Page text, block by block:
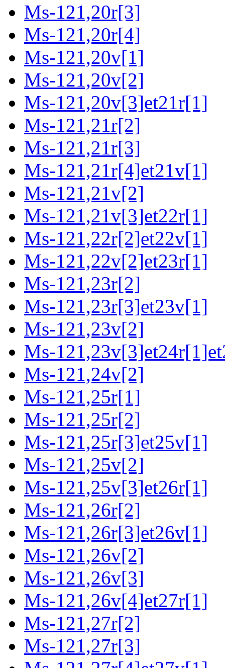
Ms-121,20r[3]
Ms-121,20r[4]
Ms-121,20v[1]
Ms-121,20v[2]
Ms-121,20v[3]et21r[1]
Ms-121,21r[2]
Ms-121,21r[3]
Ms-121,21r[4]et21v[1]
Ms-121,21v[2]
Ms-121,21v[3]et22r[1]
Ms-121,22r[2]et22v[1]
Ms-121,22v[2]et23r[1]
Ms-121,23r[2]
Ms-121,23r[3]et23v[1]
Ms-121,23v[2]
Ms-
Ms-121,24v[2]
Ms-121,25r[1]
Ms-121,25r[2]
Ms-121,25r[3]et25v[1]
Ms-121,25v[2]
Ms-121,25v[3]et26r[1]
Ms-121,26r[2]
Ms-121,26r[3]et26v[1]
Ms-121,26v[2]
Ms-121,26v[3]
Ms-121,26v[4]et27r[1]
Ms-121,27r[2]
Ms-121,27r[3]